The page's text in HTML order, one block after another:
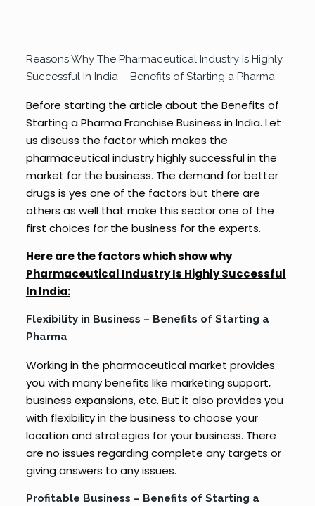
Reasons Why The Pharmaceutical Industry Is Highly
Successful In India – Benefits of Starting a Pharma
Before starting the article about the Benefits of
Starting a Pharma Franchise Business in India. Let
us discuss the factor which makes the
pharmaceutical industry highly successful in the
market for the business. The demand for better
drugs is yes one of the factors but there are
others as well that make this sector one of the
first choices for the business for the experts.
Here are the factors which show why
Pharmaceutical Industry Is Highly Successful
In India:
Flexibility in Business – Benefits of Starting a
Pharma
Working in the pharmaceutical market provides
you with many benefits like marketing support,
business expansions, etc. But it also provides you
with flexibility in the business to choose your
location and strategies for your business. There
are no issues regarding complete any targets or
giving answers to any issues.
Profitable Business – Benefits of Starting a